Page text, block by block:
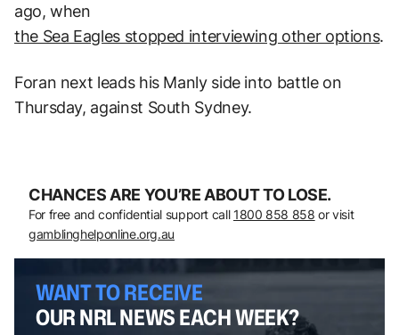
ago, when
the Sea Eagles stopped interviewing other options.
Foran next leads his Manly side into battle on
Thursday, against South Sydney.
CHANCES ARE YOU’RE ABOUT TO LOSE.
For free and confidential support call 1800 858 858 or visit
gamblinghelponline.org.au
WANT TO RECEIVE
OUR NRL NEWS EACH WEEK?